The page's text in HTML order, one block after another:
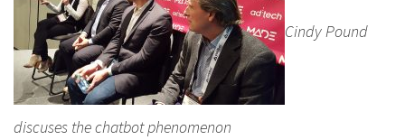
Cindy Pound
discuses the chatbot phenomenon